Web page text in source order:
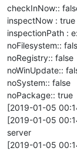
checkInNow::
inspectNow : true
inspectionPath : e:
noFilesystem::
noRegistry:: false
noWinUpdate::
noSystem:: false
noPackage:: true
[2019-01-05
[2019-01-05
server
[2019-01-05